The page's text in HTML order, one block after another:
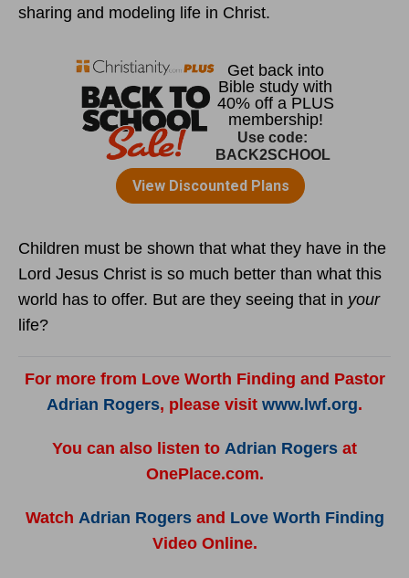
sharing and modeling life in Christ.
Children must be shown that what they have in the
Lord Jesus Christ is so much better than what this
world has to offer. But are they seeing that in your
life?
For more from Love Worth Finding and Pastor
Adrian Rogers, please visit www.lwf.org.
You can also listen to Adrian Rogers at
OnePlace.com.
Watch Adrian Rogersand Love Worth Finding
Video Online.